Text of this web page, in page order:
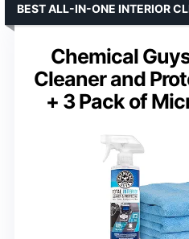
Chemical
Cleaner and
+ 3 Pack of
BEST ALL-IN-ONE INTERIOR